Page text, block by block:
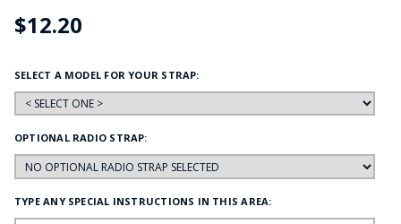
$12.20
SELECT A MODEL FOR YOUR STRAP:
OPTIONAL RADIO STRAP:
TYPE ANY SPECIAL INSTRUCTIONS IN THIS AREA: